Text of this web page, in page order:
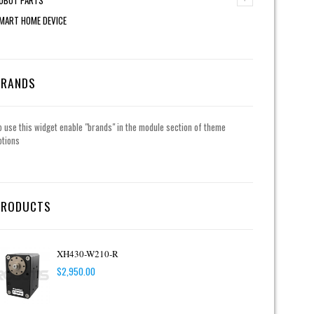
HOME DEVICE
use this widget enable "brands" in the module section of theme
XH430-W210-R
$2,950.00